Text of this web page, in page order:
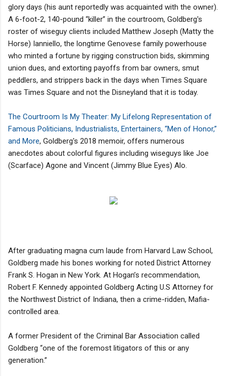
glory days (his aunt reportedly was acquainted with the owner).
A 6-foot-2, 140-pound “killer” in the courtroom, Goldberg's
roster of wiseguy clients included Matthew Joseph (Matty the
Horse) Ianniello, the longtime Genovese family powerhouse
who minted a fortune by rigging construction bids, skimming
union dues, and extorting payoffs from bar owners, smut
peddlers, and strippers back in the days when Times Square
was Times Square and not the Disneyland that it is today.
The Courtroom Is My Theater: My Lifelong Representation of
Famous Politicians, Industrialists, Entertainers, “Men of Honor,”
and More, Goldberg's 2018 memoir, offers numerous
anecdotes about colorful figures including wiseguys like Joe
(Scarface) Agone and Vincent (Jimmy Blue Eyes) Alo.
After graduating magna cum laude from Harvard Law School,
Goldberg made his bones working for noted District Attorney
Frank S. Hogan in New York. At Hogan’s recommendation,
Robert F. Kennedy appointed Goldberg Acting U.S Attorney for
the Northwest District of Indiana, then a crime-ridden, Mafia-
controlled area.
A former President of the Criminal Bar Association called
Goldberg “one of the foremost litigators of this or any
generation.”